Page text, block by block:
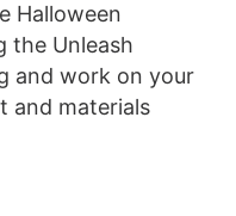
Halloween
the Unleash
and work on your
and materials